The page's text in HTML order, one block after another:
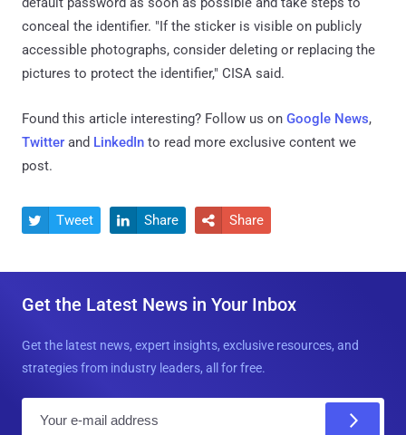
conceal the identifier. "If the sticker is visible on publicly
accessible photographs, consider deleting or replacing the
pictures to protect the identifier," CISA said.
Found this article interesting? Follow us on Google News,
Twitter and LinkedIn to read more exclusive content we
post.
 Tweet  Share  Share
Get the Latest News in Your Inbox
Get the latest news, expert insights, exclusive resources, and
strategies from industry leaders, all for free.